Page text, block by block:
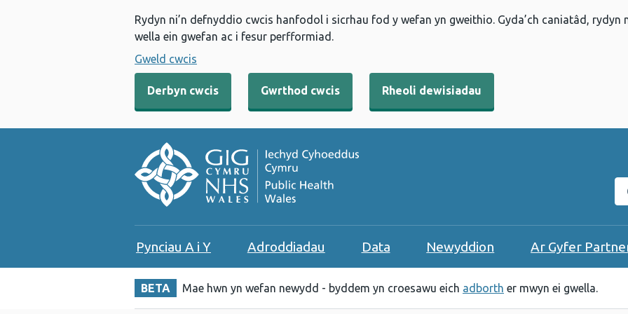
Rydyn ni’n defnyddio cwcis hanfodol i sicrhau fod y wefan yn gweithio. Gyda’ch caniatâd,
wella ein gwefan ac i fesur perfformiad.
Gweld cwcis
Derbyn cwcis Gwrthod cwcis Rheoli dewisiadau
Pynciau A i Y Adroddiadau Data Newyddion Ar Gyfer
BETA Mae hwn yn wefan newydd - byddem yn croesawu eich adborth er mwyn ei gwella.